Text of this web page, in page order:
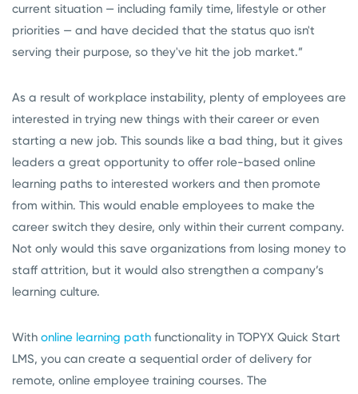
current situation — including family time, lifestyle or other
priorities — and have decided that the status quo isn't
serving their purpose, so they've hit the job market.”
As a result of workplace instability, plenty of employees are
interested in trying new things with their career or even
starting a new job. This sounds like a bad thing, but it gives
leaders a great opportunity to offer role-based online
learning paths to interested workers and then promote
from within. This would enable employees to make the
career switch they desire, only within their current company.
Not only would this save organizations from losing money to
staff attrition, but it would also strengthen a company’s
learning culture.
With online learning path functionality in TOPYX Quick Start
LMS, you can create a sequential order of delivery for
remote, online employee training courses. The